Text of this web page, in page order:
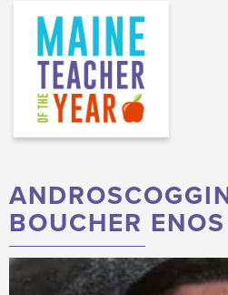
BOUCHER ENOS